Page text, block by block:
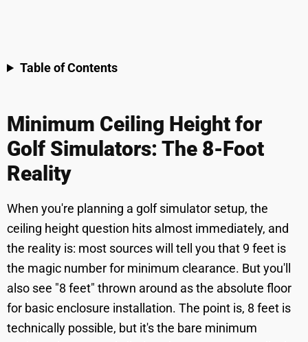
Table of Contents
Minimum Ceiling Height for
Golf Simulators: The 8-Foot
Reality
When you're planning a golf simulator setup, the
ceiling height question hits almost immediately, and
the reality is: most sources will tell you that 9 feet is
the magic number for minimum clearance. But you'll
also see "8 feet" thrown around as the absolute floor
for basic enclosure installation. The point is, 8 feet is
technically possible, but it's the bare minimum